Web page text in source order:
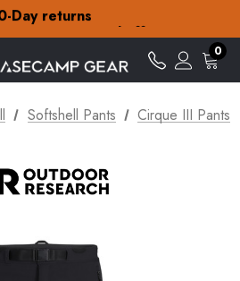
amazing special offers
on orders over £15
amazing special offers
0
Softshell Pants Cirque III Pants